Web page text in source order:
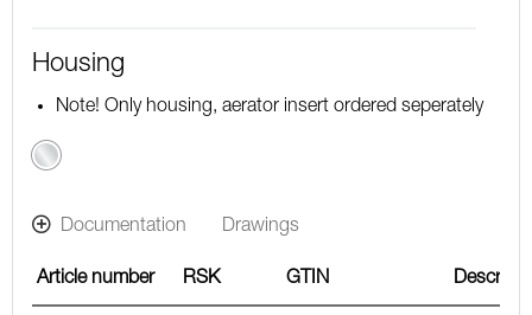
Housing
Note! Only housing, aerator insert ordered seperately
Chrome
Documentation Drawings
Article number RSK GTIN